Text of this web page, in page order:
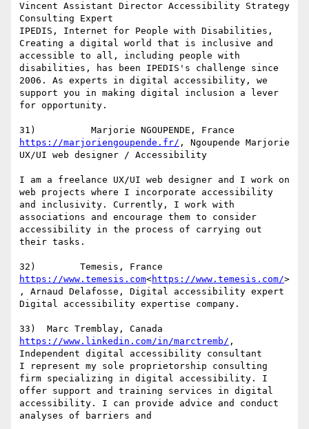
Vincent Assistant Director Accessibility Strategy
Consulting Expert
IPEDIS, Internet for People with Disabilities,
Creating a digital world that is inclusive and
accessible to all, including people with
disabilities, has been IPEDIS's challenge since
2006. As experts in digital accessibility, we
support you in making digital inclusion a lever
for opportunity.
https://marjoriengoupende.fr/ , Ngoupende Marjorie
UX/UI web designer / Accessibility
I am a freelance UX/UI web designer and I work on
web projects where I incorporate accessibility
and inclusivity. Currently, I work with
associations and encourage them to consider
accessibility in the process of carrying out
their tasks.
https://www.temesis.com<https://www.temesis.com/>
, Arnaud Delafosse, Digital accessibility expert
Digital accessibility expertise company.
https://www.linkedin.com/in/marctremb/ ,
Independent digital accessibility consultant
I represent my sole proprietorship consulting
firm specializing in digital accessibility. I
offer support and training services in digital
accessibility. I can provide advice and conduct
analyses of barriers and